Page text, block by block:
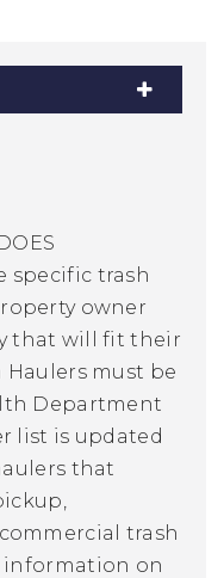
specific trash
owner
that will fit their
Haulers must be
Department
list is updated
that
trash
information on